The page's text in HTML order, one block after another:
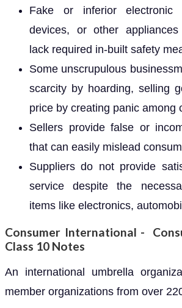
Fake or inferior electronic
devices, or other
lack required in-built safety
Some unscrupulous
scarcity by hoarding, selling
price by creating panic among
Sellers provide false or
that can easily mislead
Suppliers do not provide
service despite the
items like electronics,
Consumer International -
Class 10 Notes
An international umbrella
member organizations from over